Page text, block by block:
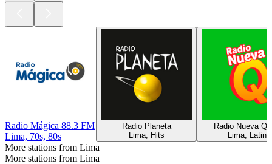
Radio Mágica 88.3 FM
Lima, 70s, 80s
Radio Planeta
Lima, Hits
Radio Nueva Q
Lima, Latin
More stations from Lima
More stations from Lima